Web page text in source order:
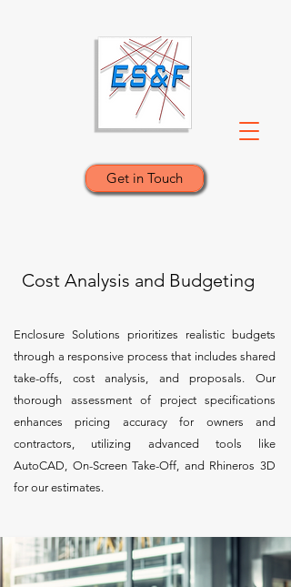
Get in Touch
Enclosure Solutions prioritizes realistic budgets
through a responsive process that includes shared
take-offs, cost analysis, and proposals. Our
thorough assessment of project specifications
enhances pricing accuracy for owners and
contractors, utilizing advanced tools like
AutoCAD, On-Screen Take-Off, and Rhineros 3D
for our estimates.
Cost Analysis and Budgeting